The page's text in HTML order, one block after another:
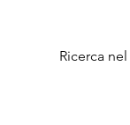
Ricerca